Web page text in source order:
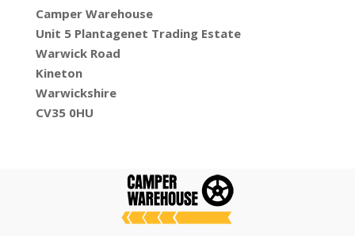
Camper Warehouse
Unit 5 Plantagenet Trading Estate
Warwick Road
Kineton
Warwickshire
CV35 0HU